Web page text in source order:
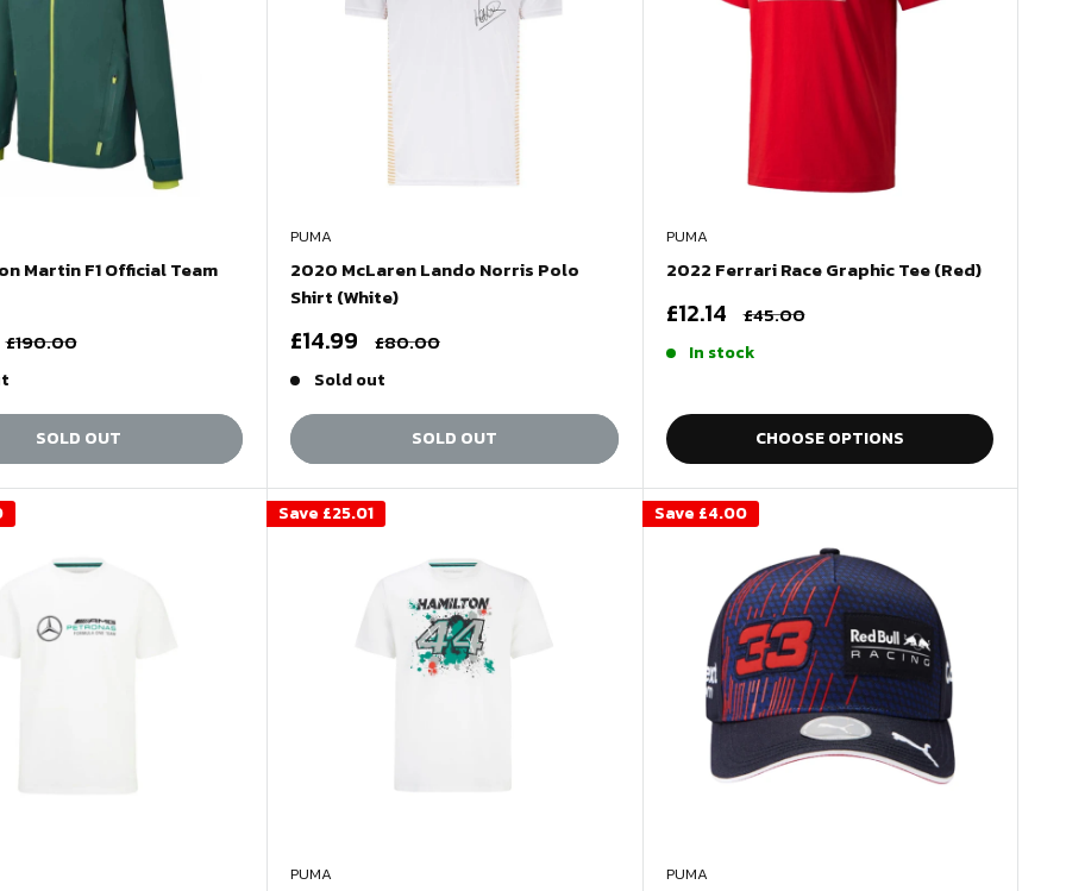
Martin F1 Official Team
Regular
price
£190.00
SOLD OUT
PUMA
2020 McLaren Lando Norris Polo
Shirt (White)
Sale
£14.99 Regular
price
£80.00
Sold out
SOLD OUT
PUMA
2022 Ferrari Race Graphic Tee (Red)
Sale
£12.14 Regular
price
£45.00
In stock
CHOOSE OPTIONS
Save £25.01
PUMA
Save £4.00
PUMA